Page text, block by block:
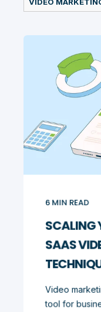
6 MIN READ
SCALING
SAAS
Video
tool for